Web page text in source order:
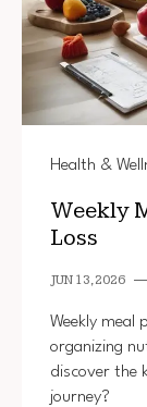
Health &
Weekly
Loss
JUN 13, 2026
Weekly meal
organizing
discover the
journey?